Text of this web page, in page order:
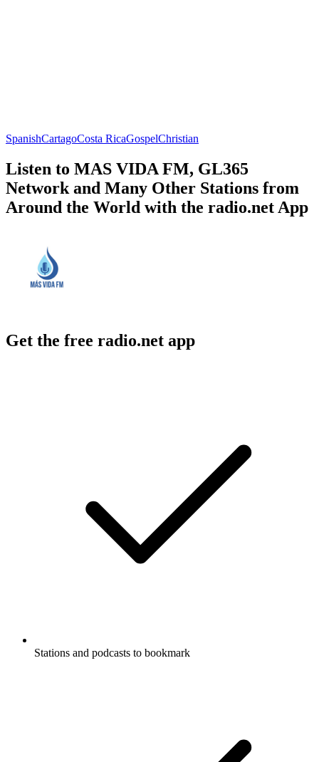
SpanishCartagoCosta RicaGospelChristian
Listen to MAS VIDA FM, GL365
Network and Many Other Stations from
Around the World with the radio.net App
Get the free radio.net app
Stations and podcasts to bookmark